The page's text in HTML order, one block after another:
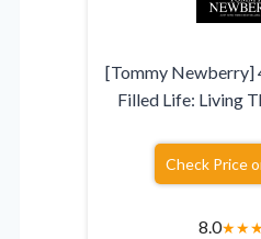
[Tommy Newberry]
Filled Life: Living
Check Price
8.0★★